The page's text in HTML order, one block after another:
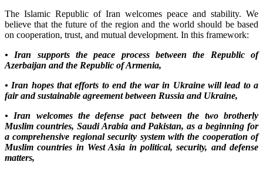
The Islamic Republic of Iran welcomes peace and stability. We
believe that the future of the region and the world should be based
on cooperation, trust, and mutual development. In this framework:
• Iran supports the peace process between the Republic of
Azerbaijan and the Republic of Armenia,
• Iran hopes that efforts to end the war in Ukraine will lead to a
fair and sustainable agreement between Russia and Ukraine,
• Iran welcomes the defense pact between the two brotherly
Muslim countries, Saudi Arabia and Pakistan, as a beginning for
a comprehensive regional security system with the cooperation of
Muslim countries in West Asia in political, security, and defense
matters,